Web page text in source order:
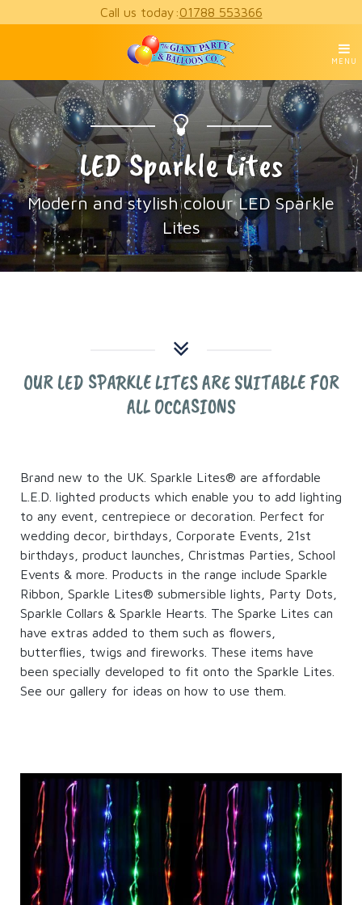
Call us today:01788 553366
MENU
LED Sparkle Lites
Modern and stylish colour LED Sparkle
Lites
OUR LED SPARKLE LITES ARE SUITABLE FOR
ALL OCCASIONS
Brand new to the UK. Sparkle Lites® are affordable
L.E.D. lighted products which enable you to add lighting
to any event, centrepiece or decoration. Perfect for
wedding decor, birthdays, Corporate Events, 21st
birthdays, product launches, Christmas Parties, School
Events & more. Products in the range include Sparkle
Ribbon, Sparkle Lites® submersible lights, Party Dots,
Sparkle Collars & Sparkle Hearts. The Sparke Lites can
have extras added to them such as flowers,
butterflies, twigs and fireworks. These items have
been specially developed to fit onto the Sparkle Lites.
See our gallery for ideas on how to use them.